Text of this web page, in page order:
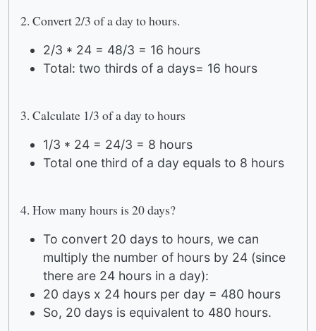
2. Convert 2/3 of a day to hours.
2/3 * 24 = 48/3 = 16 hours
Total: two thirds of a days= 16 hours
3. Calculate 1/3 of a day to hours
1/3 * 24 = 24/3 = 8 hours
Total one third of a day equals to 8 hours
4. How many hours is 20 days?
To convert 20 days to hours, we can
multiply the number of hours by 24 (since
there are 24 hours in a day):
20 days x 24 hours per day = 480 hours
So, 20 days is equivalent to 480 hours.